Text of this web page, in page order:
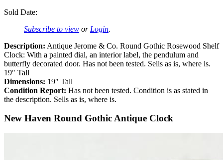
Sold Date:
Subscribe to view or Login.
Description: Antique Jerome & Co. Round Gothic Rosewood Shelf
Clock: With a painted dial, an interior label, the pendulum and
butterfly decorated door. Has not been tested. Sells as is, where is.
19″ Tall
Dimensions: 19″ Tall
Condition Report: Has not been tested. Condition is as stated in
the description. Sells as is, where is.
New Haven Round Gothic Antique Clock